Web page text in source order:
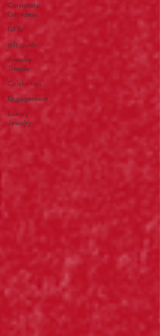
Corporate
Gift Ideas
NFTs
gift guide
Jewelry
Trends
Celebrities
Engagement
Luxury
Jewelry